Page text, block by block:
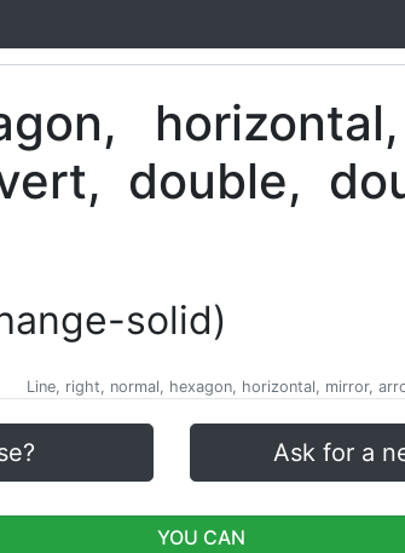
solid)
Line, right, normal, hexagon, horizontal, mirror,
Ask for a
YOU CAN